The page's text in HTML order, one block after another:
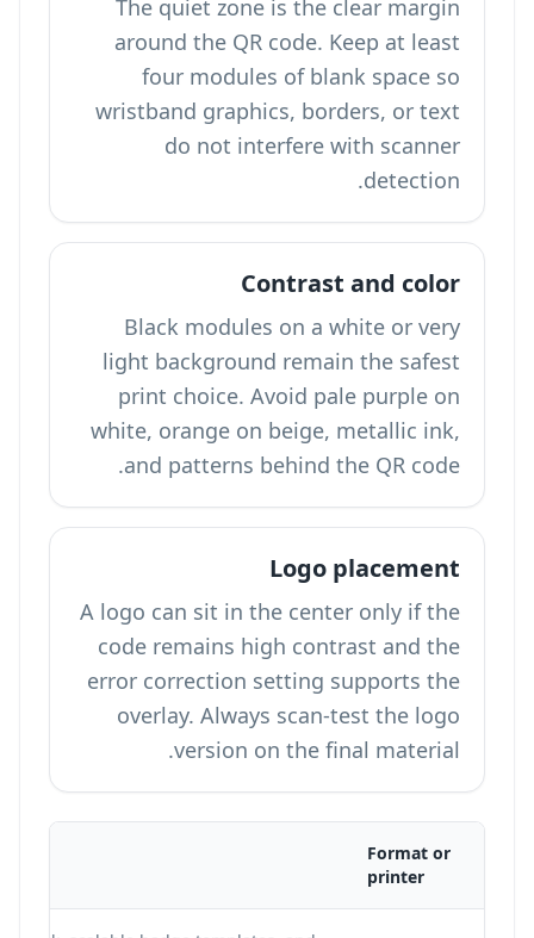
The quiet zone is the clear margin
around the QR code. Keep at least
four modules of blank space so
wristband graphics, borders, or text
do not interfere with scanner
detection.
Contrast and color
Black modules on a white or very
light background remain the safest
print choice. Avoid pale purple on
white, orange on beige, metallic ink,
and patterns behind the QR code.
Logo placement
A logo can sit in the center only if the
code remains high contrast and the
error correction setting supports the
overlay. Always scan-test the logo
version on the final material.
Format or
printer